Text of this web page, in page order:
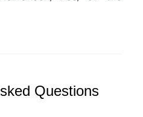
Questions